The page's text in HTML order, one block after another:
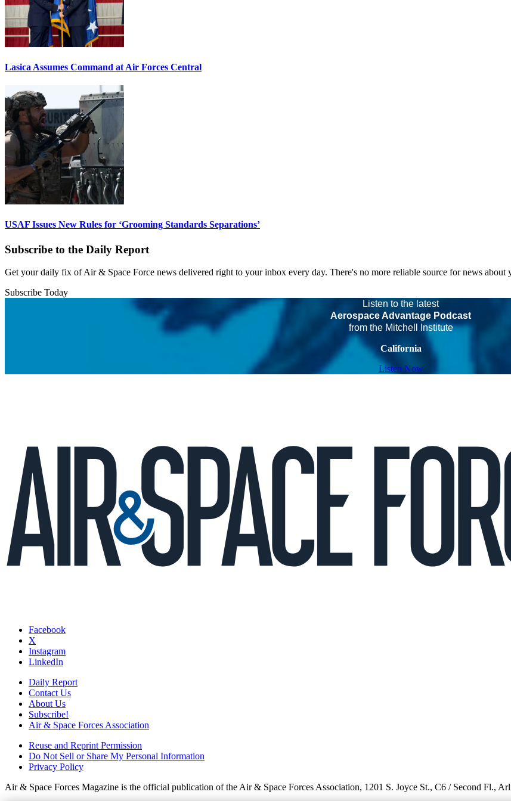
Lasica Assumes Command at Air Forces Central
USAF Issues New Rules for ‘Grooming Standards Separations’
Subscribe to the Daily Report
Get your daily fix of Air & Space Force news delivered right to your inbox every day. There's no more reliable source for news about
Subscribe Today
Listen to the latest
Aerospace Advantage Podcast
from the Mitchell Institute
California
Listen Now
Facebook
X
Instagram
LinkedIn
Daily Report
Contact Us
About Us
Subscribe!
Air & Space Forces Association
Reuse and Reprint Permission
Do Not Sell or Share My Personal Information
Privacy Policy
Air & Space Forces Magazine is the official publication of the Air & Space Forces Association, 1201 S. Joyce St., C6 / Second Fl.,